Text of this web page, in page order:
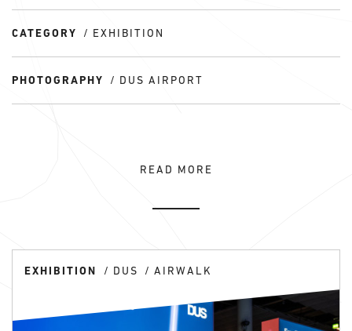
CATEGORY EXHIBITION
PHOTOGRAPHY DUS AIRPORT
READ MORE
EXHIBITION DUS AIRWALK